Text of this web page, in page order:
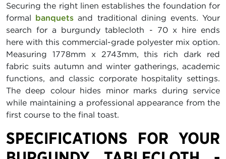
Securing the right linen establishes the foundation for
formal banquets and traditional dining events. Your
search for a burgundy tablecloth - 70 x hire ends
here with this commercial-grade polyester mix option.
Measuring 1778mm x 2743mm, this rich dark red
fabric suits autumn and winter gatherings, academic
functions, and classic corporate hospitality settings.
The deep colour hides minor marks during service
while maintaining a professional appearance from the
first course to the final toast.
SPECIFICATIONS FOR YOUR